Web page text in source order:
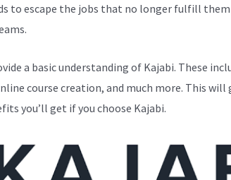
to escape the jobs that no longer fulfill them
a basic understanding of Kajabi. These
course creation, and much more. This will
you’ll get if you choose Kajabi.